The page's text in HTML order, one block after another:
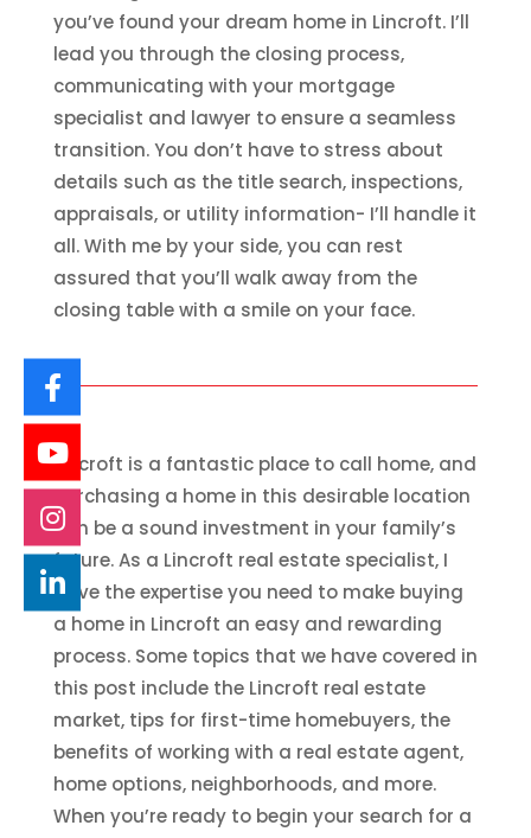
you’ve found your dream home in Lincroft. I’ll
lead you through the closing process,
communicating with your mortgage
specialist and lawyer to ensure a seamless
transition. You don’t have to stress about
details such as the title search, inspections,
appraisals, or utility information- I’ll handle it
all. With me by your side, you can rest
assured that you’ll walk away from the
closing table with a smile on your face.
Lincroft is a fantastic place to call home, and
purchasing a home in this desirable location
can be a sound investment in your family’s
future. As a Lincroft real estate specialist, I
have the expertise you need to make buying
a home in Lincroft an easy and rewarding
process. Some topics that we have covered in
this post include the Lincroft real estate
market, tips for first-time homebuyers, the
benefits of working with a real estate agent,
home options, neighborhoods, and more.
When you’re ready to begin your search for a